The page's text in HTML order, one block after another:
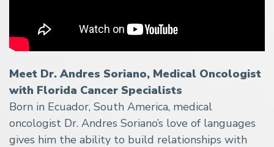
Meet Dr. Andres Soriano, Medical Oncologist
with Florida Cancer Specialists
Born in Ecuador, South America, medical
oncologist Dr. Andres Soriano’s love of languages
gives him the ability to build relationships with